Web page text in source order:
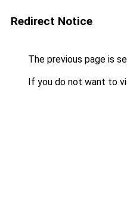
Redirect Notice
The previous page is
If you do not want to